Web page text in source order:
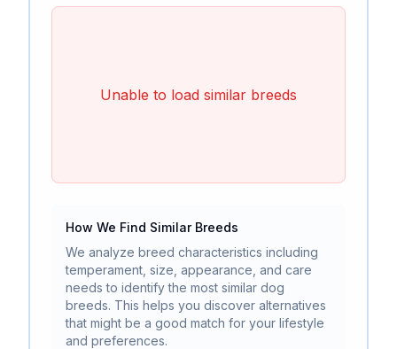
Unable to load similar breeds
How We Find Similar Breeds
We analyze breed characteristics including
temperament, size, appearance, and care
needs to identify the most similar dog
breeds. This helps you discover alternatives
that might be a good match for your lifestyle
and preferences.